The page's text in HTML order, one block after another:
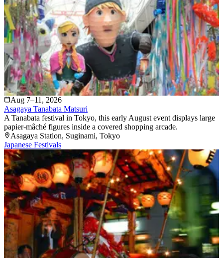
Aug 7–11, 2026
Asagaya Tanabata Matsuri
A Tanabata festival in Tokyo, this early August event displays large
papier-mâché figures inside a covered shopping arcade.
Asagaya Station, Suginami, Tokyo
Japanese Festivals